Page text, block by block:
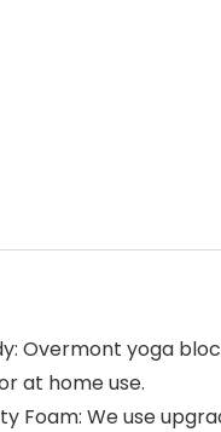
Overmont yoga
at home use.
Foam: We use